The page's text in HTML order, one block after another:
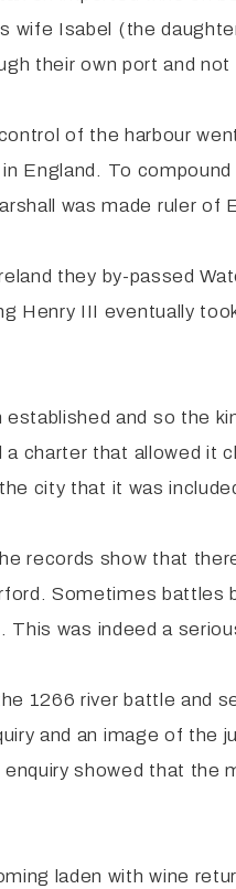
wife Isabel (the
their own port and
of the harbour
in England. To
was made ruler
they by-passed
Henry III eventually
and so the
charter that allowed it
city that it was
records show that
Sometimes battles
was indeed a
1266 river battle and
and an image of the
showed that
laden with wine